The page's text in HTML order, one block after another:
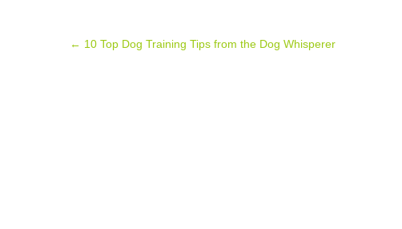
Post
← 10 Top Dog Training Tips from the Dog Whisperer